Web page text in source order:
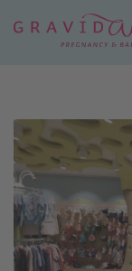
Hauptinhalt